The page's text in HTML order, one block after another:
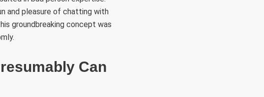
and pleasure of chatting with
groundbreaking concept was
Can